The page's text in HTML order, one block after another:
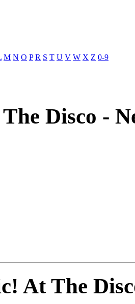
M N O P R S T U V W X Z 0-9
Disco -
At The